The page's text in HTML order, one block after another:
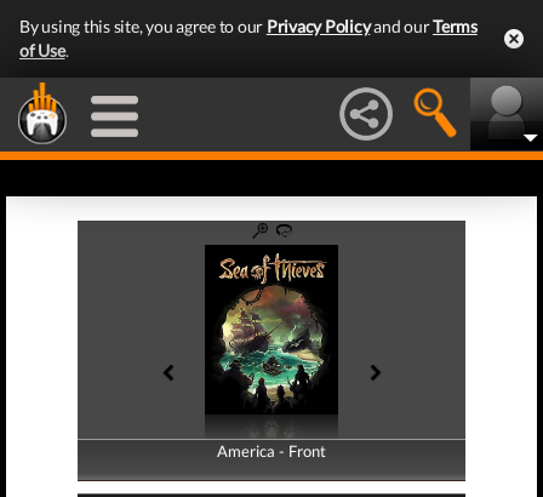
By using this site, you agree to our Privacy Policyand ourTerms
of Use.
America - Front
America - Back